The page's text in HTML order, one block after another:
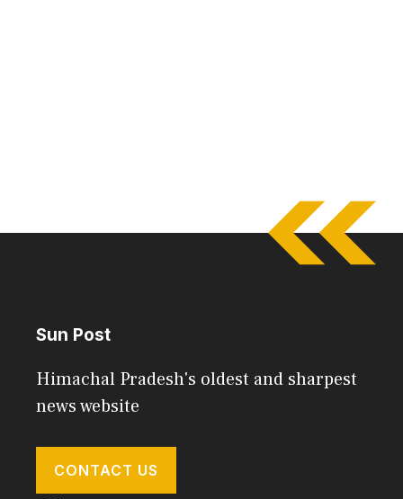
Sun Post
Himachal Pradesh's oldest and sharpest
news website
CONTACT US